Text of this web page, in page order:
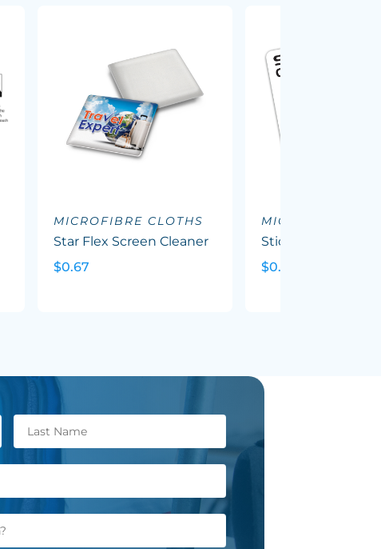
MICROFIBRE CLOTHS
Star Flex Screen Cleaner
$0.67
MICROFIBRE
Sticky Screen
$0.49